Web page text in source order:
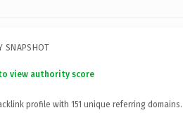
SNAPSHOT
view authority score
profile with 151 unique referring domains.